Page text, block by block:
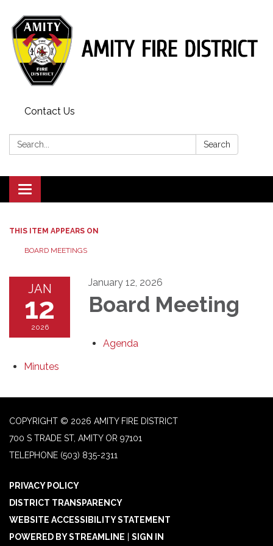
Contact Us
Search: Search
Toggle
navigation
THIS ITEM APPEARS ON
BOARD MEETINGS
JAN
12
2026
January 12, 2026
Board Meeting
Agenda
Minutes
COPYRIGHT © 2026 AMITY FIRE DISTRICT
700 S TRADE ST, AMITY OR 97101
TELEPHONE (503) 835-2311
PRIVACY POLICY
DISTRICT TRANSPARENCY
WEBSITE ACCESSIBILITY STATEMENT
POWERED BY STREAMLINE
SIGN IN